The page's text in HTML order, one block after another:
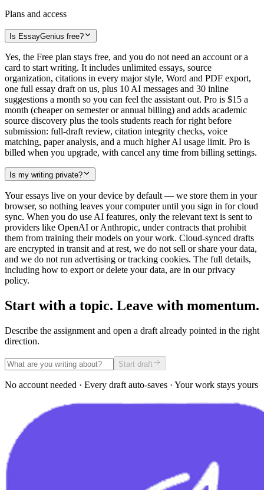
Plans and access
Is EssayGenius free?
Yes, the Free plan stays free, and you do not need an account or a
card to start writing. It includes unlimited essays, source
organization, citations in every major style, Word and PDF export,
one full essay draft on us, plus 10 AI messages and 30 inline
suggestions a month so you can feel the assistant out. Pro is $15 a
month (cheaper on semester or annual billing) and adds academic
source discovery plus the tools students reach for right before
submission: full-draft review, citation integrity checks, voice
matching, paper analysis, and a much higher AI usage limit. Pro is
billed when you upgrade, with cancel any time from billing settings.
Is my writing private?
Your essays live on your device by default — we store them in your
browser, so nothing leaves your computer until you sign in for cloud
sync. When you do use AI features, only the relevant text is sent to
providers like OpenAI or Anthropic, under contracts that prohibit
them from training their models on your work. Cloud-synced drafts
are encrypted in transit and at rest, we do not sell or share your data,
and we do not run advertising or tracking cookies. The full details,
including how to export or delete your data, are in our privacy
policy.
Start with a topic. Leave with momentum.
Describe the assignment and open a draft already pointed in the right
direction.
Start draft
No account needed · Every draft auto-saves · Your work stays yours